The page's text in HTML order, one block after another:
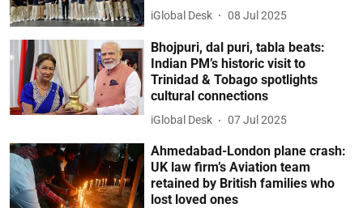
iGlobal Desk 08 Jul 2025
Bhojpuri, dal puri, tabla beats:
Indian PM’s historic visit to
Trinidad & Tobago spotlights
cultural connections
iGlobal Desk 07 Jul 2025
Ahmedabad-London plane crash:
UK law firm’s Aviation team
retained by British families who
lost loved ones